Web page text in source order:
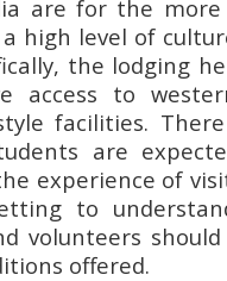
are for the more
high level of
the lodging
access to
facilities.
are
experience of
to
volunteers
offered.